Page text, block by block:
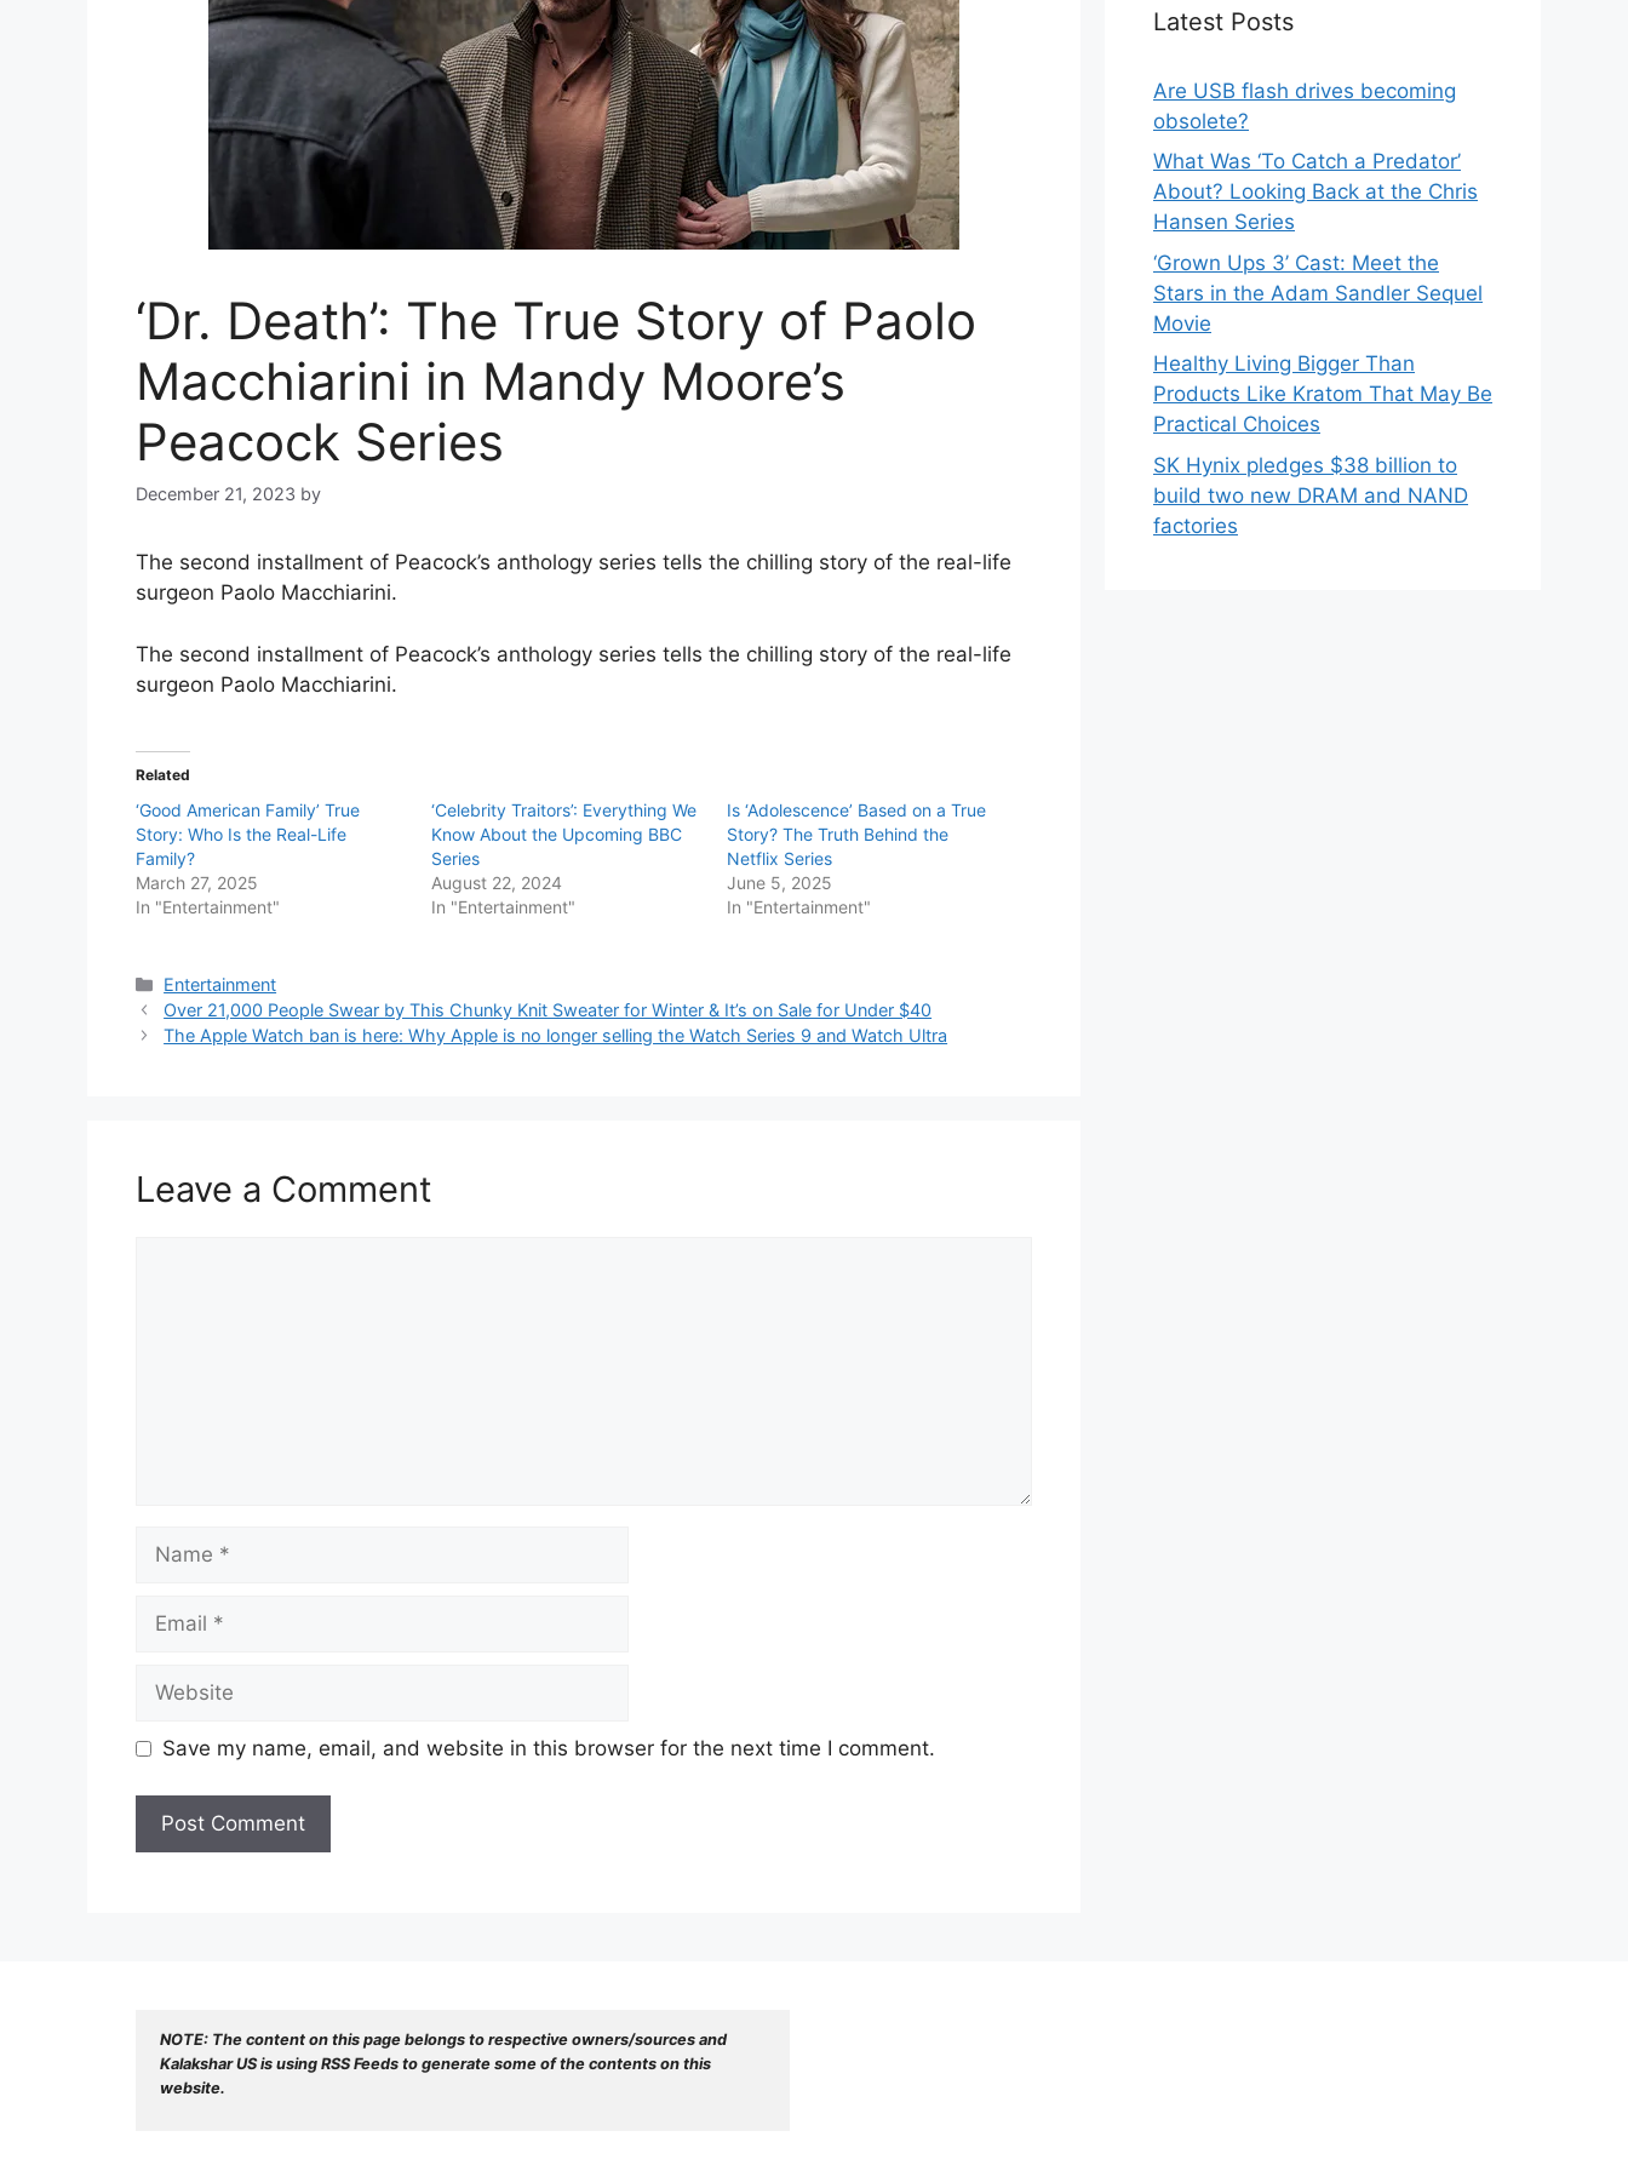
‘Dr. Death’: The True Story of Paolo
Macchiarini in Mandy Moore’s
Peacock Series
December 21, 2023 by
The second installment of Peacock’s anthology series tells the chilling story of the real-life
surgeon Paolo Macchiarini.
The second installment of Peacock’s anthology series tells the chilling story of the real-life
surgeon Paolo Macchiarini.
Related
‘Good American Family’ True
Story: Who Is the Real-Life
Family?
March 27, 2025
In "Entertainment"
‘Celebrity Traitors’: Everything We
Know About the Upcoming BBC
Series
August 22, 2024
In "Entertainment"
Is ‘Adolescence’ Based on a True
Story? The Truth Behind the
Netflix Series
June 5, 2025
In "Entertainment"
Categories
Entertainment
Over 21,000 People Swear by This Chunky Knit Sweater for Winter & It’s on Sale for Under $40
The Apple Watch ban is here: Why Apple is no longer selling the Watch Series 9 and Watch Ultra
Leave a Comment
Name
Email
Website
Save my name, email, and website in this browser for the next time I comment.
Latest Posts
Are USB flash drives becoming
obsolete?
What Was ‘To Catch a Predator’
About? Looking Back at the Chris
Hansen Series
‘Grown Ups 3’ Cast: Meet the
Stars in the Adam Sandler Sequel
Movie
Healthy Living Bigger Than
Products Like Kratom That May Be
Practical Choices
SK Hynix pledges $38 billion to
build two new DRAM and NAND
factories
NOTE: The content on this page belongs to respective owners/sources and
Kalakshar US is using RSS Feeds to generate some of the contents on this
website.